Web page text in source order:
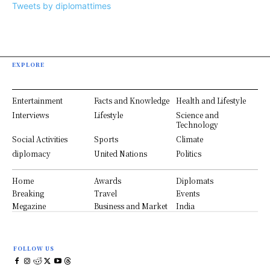
Tweets by diplomattimes
EXPLORE
Entertainment Facts and Knowledge
Health and Lifestyle
Interviews
Lifestyle
Science and
Technology
Social Activities
Sports
Climate
diplomacy
United Nations Politics
Home Awards
Diplomats
Breaking
Travel
Events
Megazine
Business and Market India
FOLLOW US